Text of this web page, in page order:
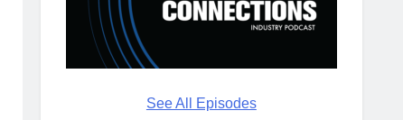
See All Episodes